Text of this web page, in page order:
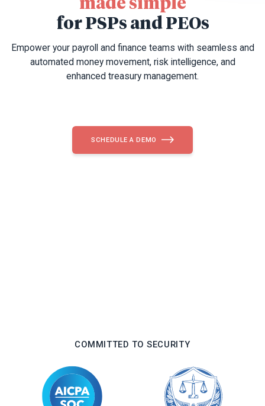
for PSPs and PEOs
Empower your payroll and finance teams with seamless and
automated money movement, risk intelligence, and
enhanced treasury management.
SCHEDULE A DEMO
COMMITTED TO SECURITY